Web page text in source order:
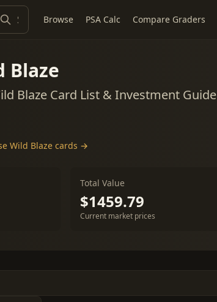
Browse PSA Calc Compare Graders
Blaze
Blaze Card List & Investment Guide
Wild Blaze cards →
Total Value
$1459.79
Current market prices